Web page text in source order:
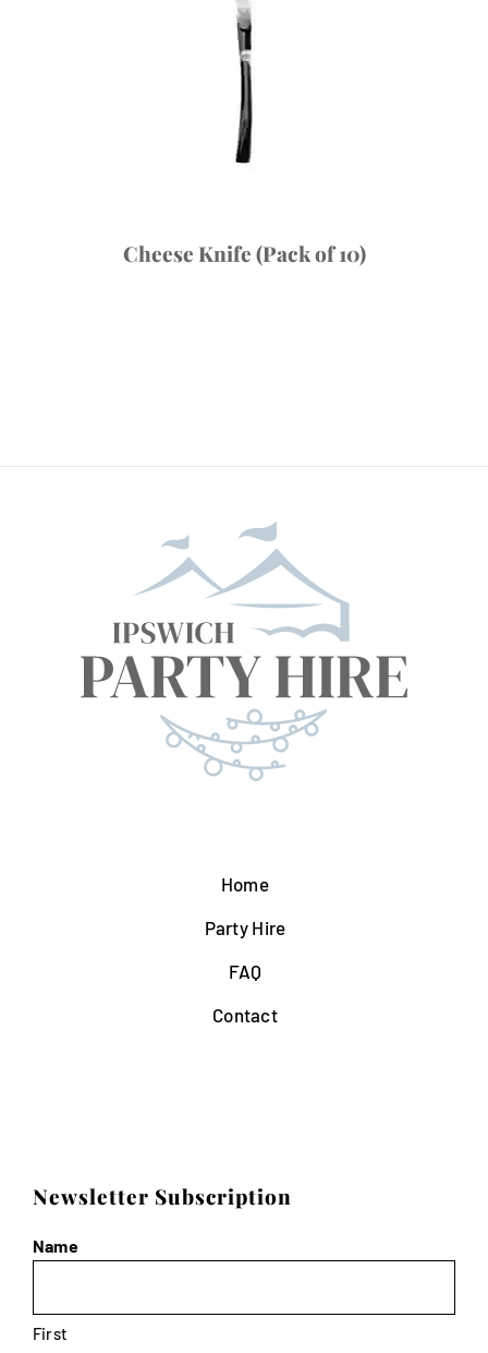
Cheese Knife (Pack of 10)
Home
Party Hire
FAQ
Contact
Newsletter Subscription
Name
First